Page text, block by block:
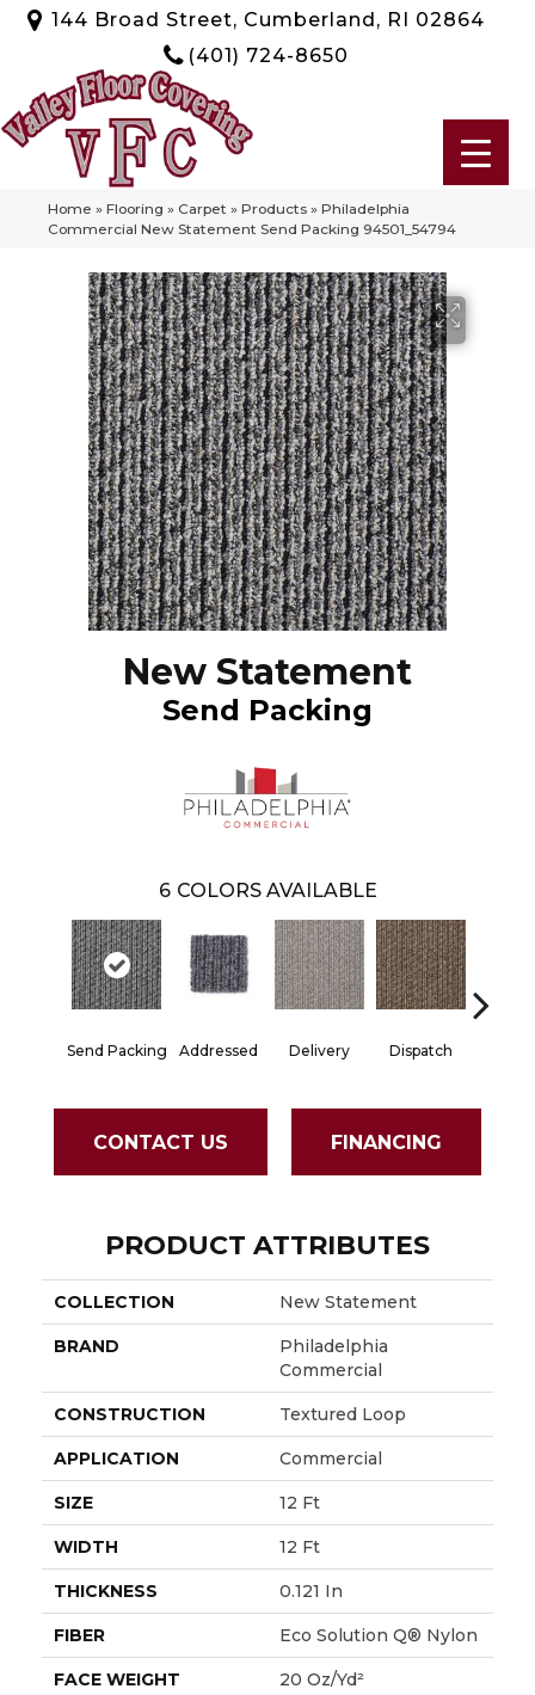
144 Broad Street, Cumberland, RI 02864
(401) 724-8650
Home » Flooring » Carpet » Products » Philadelphia
Commercial New Statement Send Packing 94501_54794
New Statement
Send Packing
6 COLORS AVAILABLE
Send Packing Addressed Delivery Dispatch
CONTACT US FINANCING
PRODUCT ATTRIBUTES
COLLECTION New Statement
BRAND
Philadelphia
Commercial
CONSTRUCTION Textured Loop
APPLICATION Commercial
SIZE 12 Ft
WIDTH 12 Ft
THICKNESS 0.121 In
FIBER Eco Solution Q® Nylon
FACE WEIGHT 20 Oz/yd²